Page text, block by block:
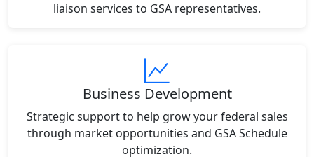
liaison services to GSA representatives.
Business Development
Strategic support to help grow your federal sales
through market opportunities and GSA Schedule
optimization.